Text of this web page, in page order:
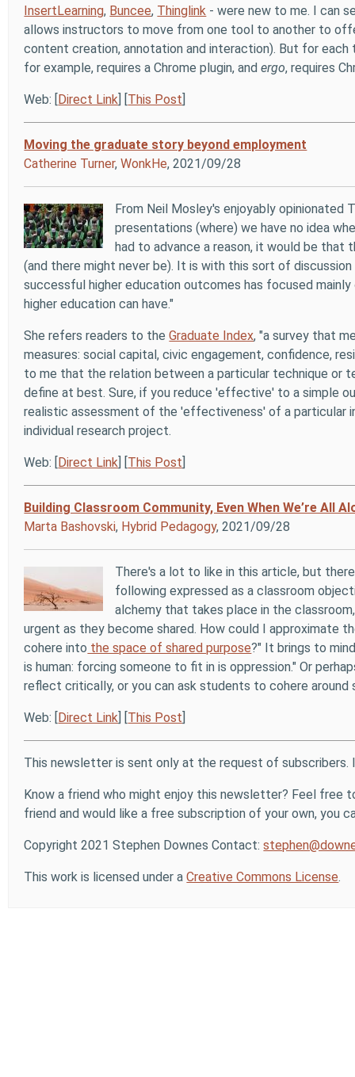
InsertLearning, Buncee, Thinglink - were new to me. I can
allows instructors to move from one tool to another to
content creation, annotation and interaction). But for
for example, requires a Chrome plugin, andergo, requires
Web: [Direct Link] [This Post]
Moving the graduate story beyond employment
Catherine Turner,WonkHe, 2021/09/28
From Neil Mosley's enjoyably
presentations (where) we have no idea
had to advance a reason, it would be
(and there might never be). It is with this sort of
successful higher education outcomes has focused
higher education can have."
She refers readers to theGraduate Index, "a survey that
measures: social capital, civic engagement, confidence,
to me that the relation between a particular technique or
define at best. Sure, if you reduce 'effective' to a simple
realistic assessment of the 'effectiveness' of a particular
individual research project.
Web: [Direct Link] [This Post]
Building Classroom Community, Even When We’re All
Marta Bashovski, Hybrid Pedagogy, 2021/09/28
There's a lot to like in this article, but
following expressed as a classroom
alchemy that takes place in the
urgent as they become shared. How could I approximate
cohere into the space of shared purpose?" It brings to
is human: forcing someone to fit in is oppression." Or
reflect critically, or you can ask students to cohere
Web: [Direct Link] [This Post]
This newsletter is sent only at the request of
Know a friend who might enjoy this newsletter? Feel free
friend and would like a free subscription of your own, you
Copyright 2021 Stephen Downes Contact:
This work is licensed under aCreative Commons License.